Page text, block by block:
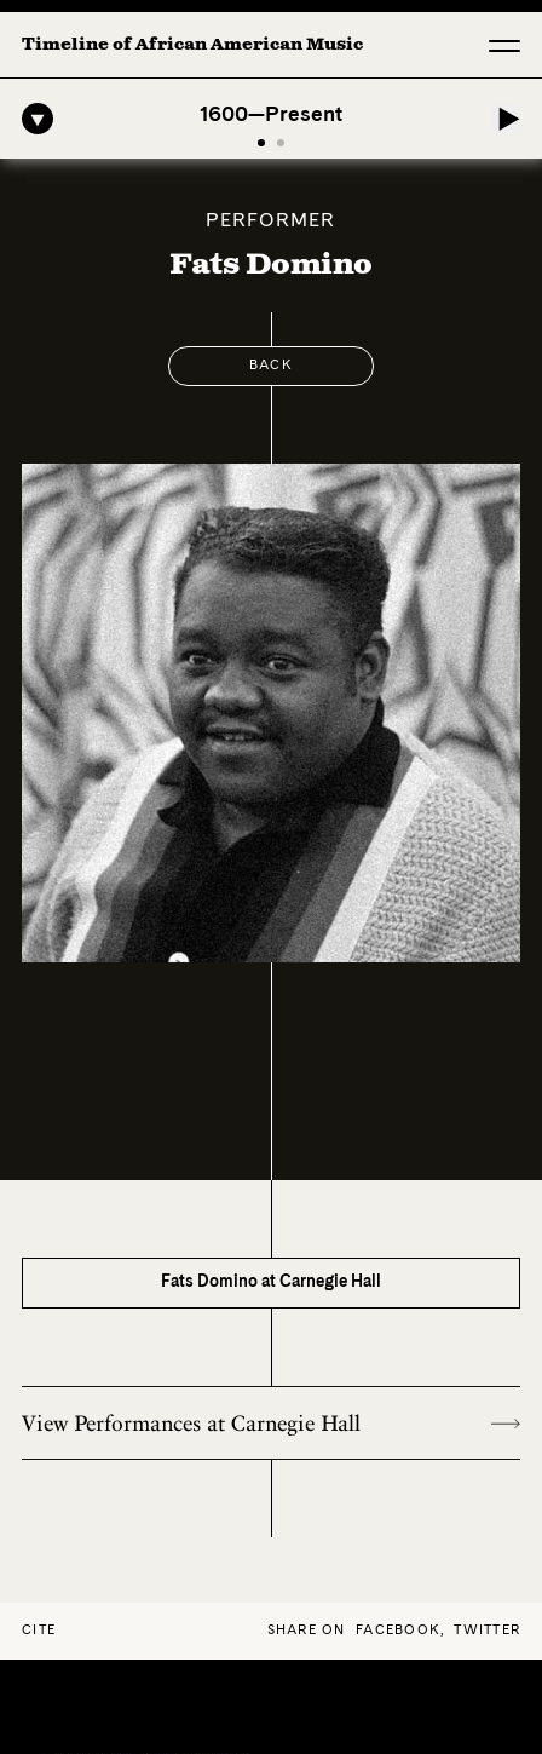
Timeline of African American Music
1600—Present
Symphony: 1. Longing (Moderato Assai ) by John Jeter & Fort
PERFORMER
Fats Domino
BACK
Fats Domino at Carnegie Hall
View Performances at Carnegie Hall
CITE SHARE ON FACEBOOK, TWITTER